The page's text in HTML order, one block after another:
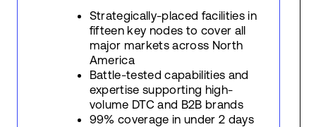
Strategically-placed facilities in
fifteen key nodes to cover all
major markets across North
America
Battle-tested capabilities and
expertise supporting high-
volume DTC and B2B brands
99% coverage in under 2 days